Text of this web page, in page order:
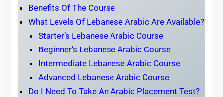
Benefits Of The Course
What Levels Of Lebanese Arabic Are Available?
Starter’s Lebanese Arabic Course
Beginner’s Lebanese Arabic Course
Intermediate Lebanese Arabic Course
Advanced Lebanese Arabic Course
Do I Need To Take An Arabic Placement Test?